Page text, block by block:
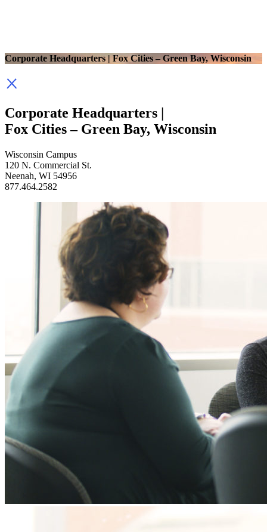
Corporate Headquarters | Fox Cities – Green Bay, Wisconsin
Corporate Headquarters |
Fox Cities – Green Bay, Wisconsin
Wisconsin Campus
120 N. Commercial St.
Neenah, WI 54956
877.464.2582